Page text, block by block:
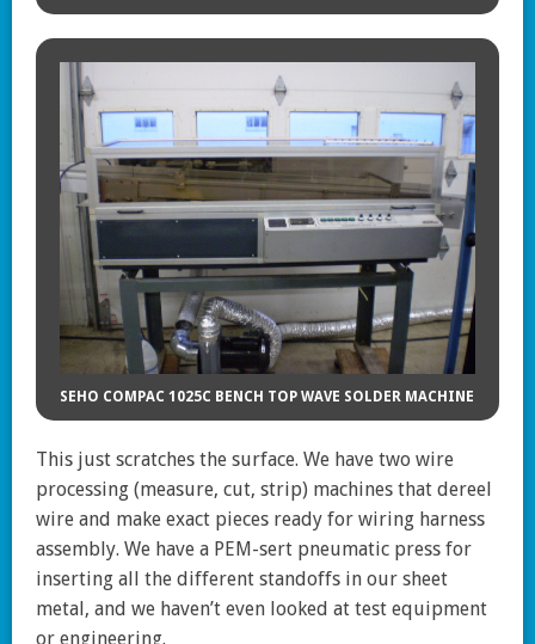
SEHO COMPAC 1025C BENCH TOP WAVE SOLDER MACHINE
This just scratches the surface. We have two wire
processing (measure, cut, strip) machines that dereel
wire and make exact pieces ready for wiring harness
assembly. We have a PEM-sert pneumatic press for
inserting all the different standoffs in our sheet
metal, and we haven’t even looked at test equipment
or engineering.